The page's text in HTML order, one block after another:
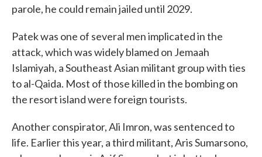
parole, he could remain jailed until 2029.
Patek was one of several men implicated in the
attack, which was widely blamed on Jemaah
Islamiyah, a Southeast Asian militant group with ties
to al-Qaida. Most of those killed in the bombing on
the resort island were foreign tourists.
Another conspirator, Ali Imron, was sentenced to
life. Earlier this year, a third militant, Aris Sumarsono,